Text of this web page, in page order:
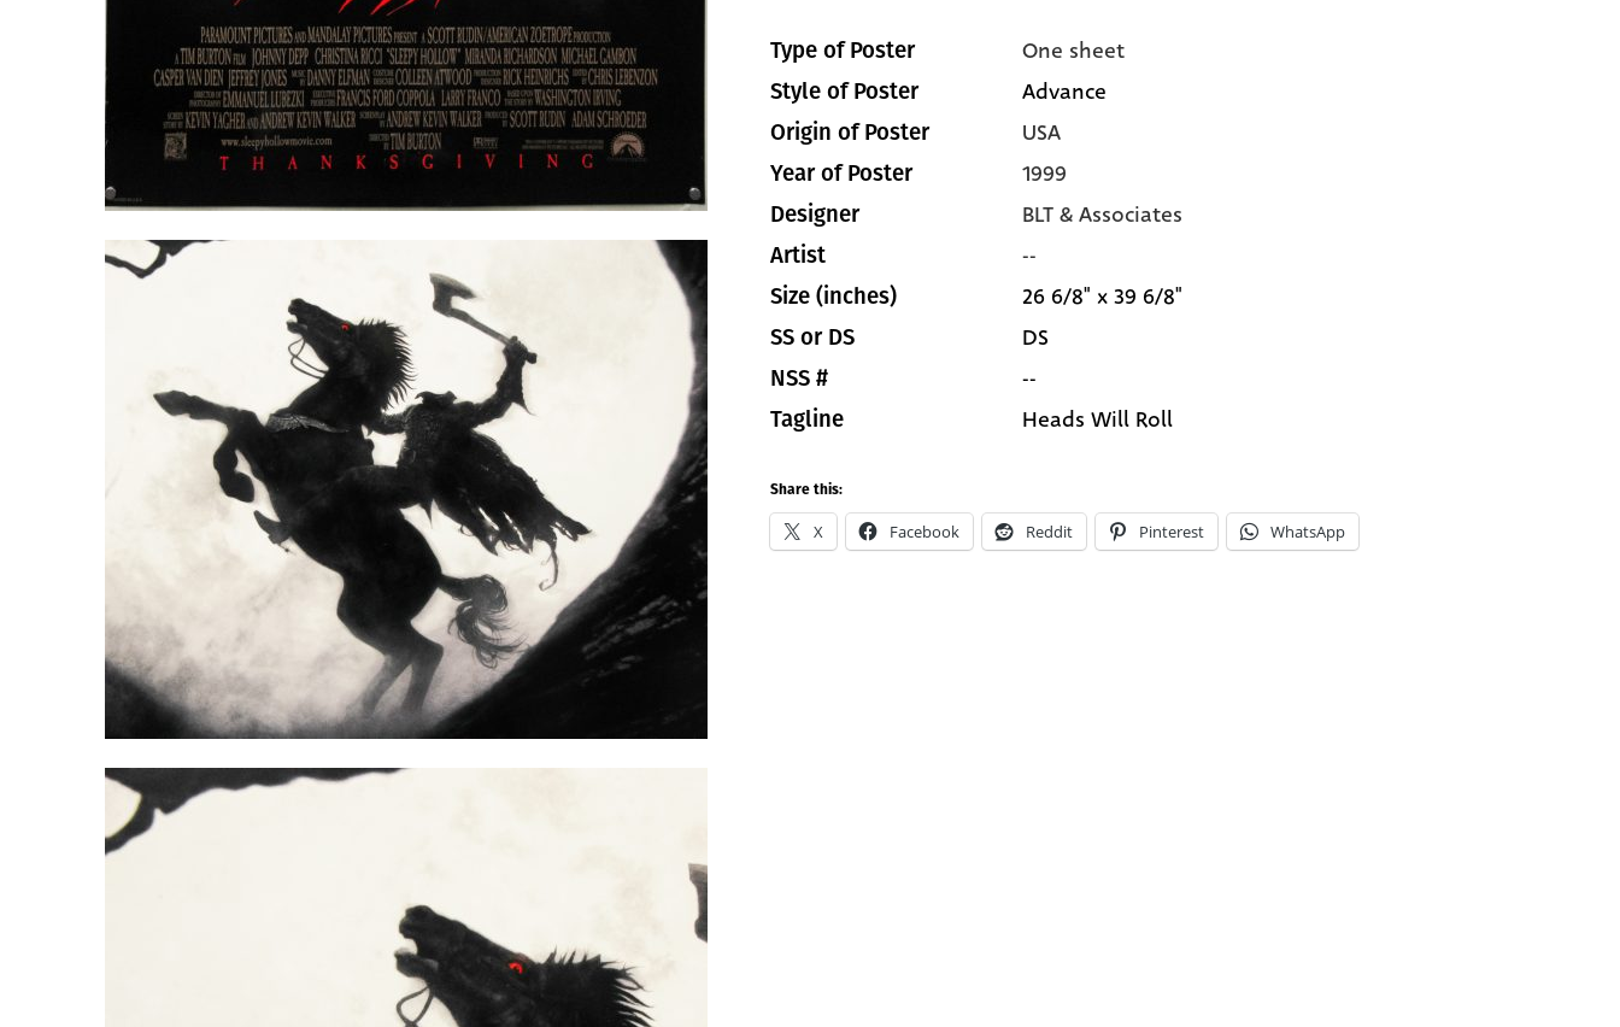
Type of Poster One sheet
Style of Poster Advance
Origin of Poster USA
Year of Poster 1999
Designer BLT & Associates
Artist --
Size (inches) 26 6/8" x 39 6/8"
SS or DS DS
NSS # --
Tagline Heads Will Roll
Share this:
X Facebook Reddit Pinterest WhatsApp